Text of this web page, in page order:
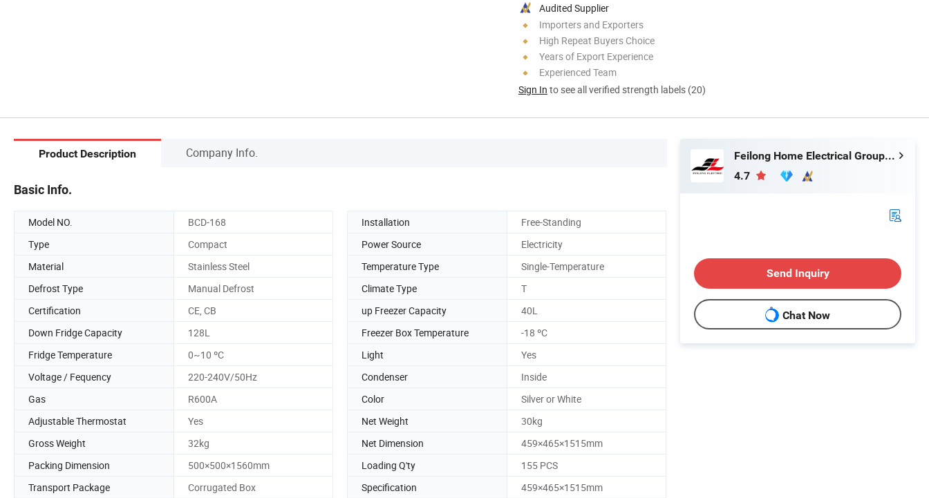
Audited Supplier
Importers and Exporters
High Repeat Buyers Choice
Years of Export Experience
Experienced Team
Sign In to see all verified strength labels (20)
Product Description Company Info.
Basic Info.
Model NO. BCD-168 Installation
Free-Standing
Type
Compact Power Source
Electricity
Material
Stainless Steel Temperature Type
Single-Temperature
Defrost Type
Manual Defrost Climate Type
T
Certification
CE, CB up Freezer Capacity
40L
Down Fridge Capacity
128L Freezer Box Temperature
-18 ºC
Fridge Temperature
0~10 ºC Light
Yes
Voltage / Fequency
220-240V/50Hz Condenser
Inside
Gas
R600A Color
Silver or White
Adjustable Thermostat
Yes Net Weight
30kg
Gross Weight
32kg Net Dimension
459×465×1515mm
Packing Dimension
500×500×1560mm Loading Q'ty
155 PCS
Transport Package
Corrugated Box Specification
459×465×1515mm
Feilong Home Electrical Group Co., Ltd.
4.7
Send Inquiry
Chat Now